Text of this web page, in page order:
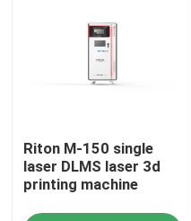
Quality Control
Riton M-150 single
laser DLMS laser 3d
printing machine